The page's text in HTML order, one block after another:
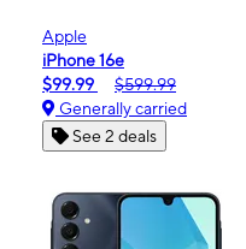
Apple
iPhone 16e
$99.99
$599.99
Generally carried
See 2 deals